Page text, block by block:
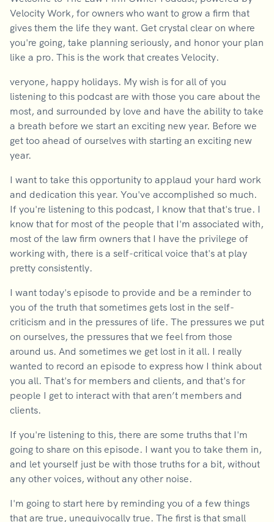
Velocity Work, for owners who want to grow a firm that
gives them the life they want. Get crystal clear on where
you're going, take planning seriously, and honor your plan
like a pro. This is the work that creates Velocity.
veryone, happy holidays. My wish is for all of you
listening to this podcast are with those you care about the
most, and surrounded by love and have the ability to take
a breath before we start an exciting new year. Before we
get too ahead of ourselves with starting an exciting new
year.
I want to take this opportunity to applaud your hard work
and dedication this year. You've accomplished so much.
If you're listening to this podcast, I know that that's true. I
know that for most of the people that I'm associated with,
most of the law firm owners that I have the privilege of
working with, there is a self-critical voice that's at play
pretty consistently.
I want today's episode to provide and be a reminder to
you of the truth that sometimes gets lost in the self-
criticism and in the pressures of life. The pressures we put
on ourselves, the pressures that we feel from those
around us. And sometimes we get lost in it all. I really
wanted to record an episode to express how I think about
you all. That's for members and clients, and that's for
people I get to interact with that aren’t members and
clients.
If you're listening to this, there are some truths that I'm
going to share on this episode. I want you to take them in,
and let yourself just be with those truths for a bit, without
any other voices, without any other noise.
I'm going to start here by reminding you of a few things
that are true, unequivocally true. The first is that small